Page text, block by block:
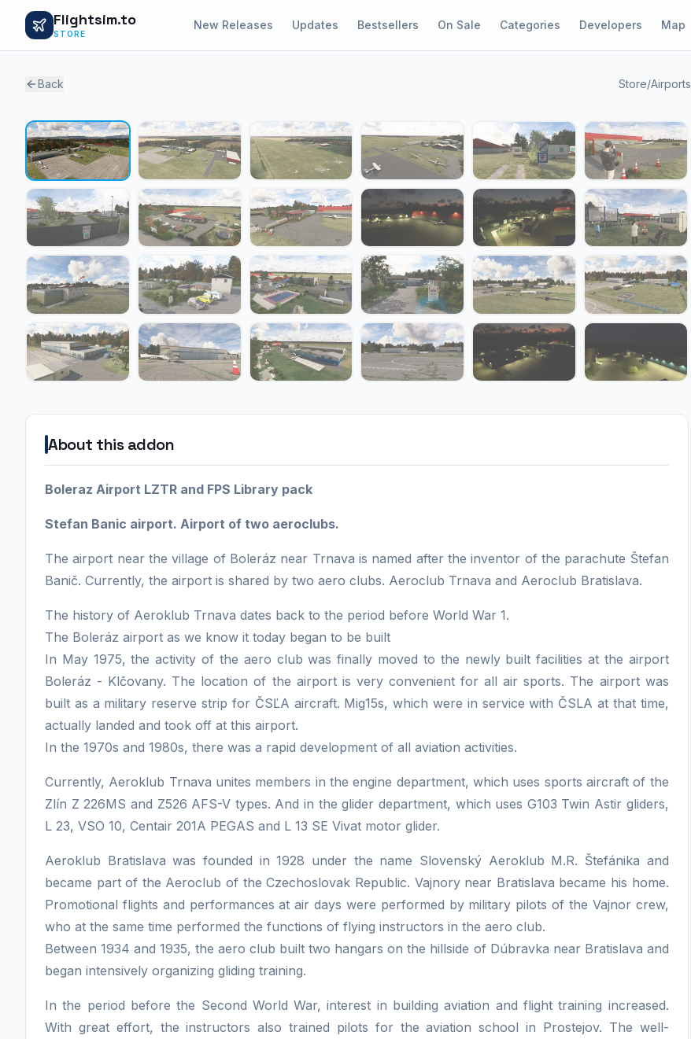
Flightsim.to
STORE
New Releases Updates Bestsellers On Sale Categories Developers Map
Back Store/Airports
1 / 24
About this addon
Boleraz Airport LZTR and FPS Library pack
Stefan Banic airport. Airport of two aeroclubs.
The airport near the village of Boleráz near Trnava is named after the inventor of the parachute Štefan
Banič. Currently, the airport is shared by two aero clubs. Aeroclub Trnava and Aeroclub Bratislava.
The history of Aeroklub Trnava dates back to the period before World War 1.
The Boleráz airport as we know it today began to be built
In May 1975, the activity of the aero club was finally moved to the newly built facilities at the airport
Boleráz - Klčovany. The location of the airport is very convenient for all air sports. The airport was
built as a military reserve strip for ČSĽA aircraft. Mig15s, which were in service with ČSLA at that time,
actually landed and took off at this airport.
In the 1970s and 1980s, there was a rapid development of all aviation activities.
Currently, Aeroklub Trnava unites members in the engine department, which uses sports aircraft of the
Zlín Z 226MS and Z526 AFS-V types. And in the glider department, which uses G103 Twin Astir gliders,
L 23, VSO 10, Centair 201A PEGAS and L 13 SE Vivat motor glider.
Aeroklub Bratislava was founded in 1928 under the name Slovenský Aeroklub M.R. Štefánika and
became part of the Aeroclub of the Czechoslovak Republic. Vajnory near Bratislava became his home.
Promotional flights and performances at air days were performed by military pilots of the Vajnor crew,
who at the same time performed the functions of flying instructors in the aero club.
Between 1934 and 1935, the aero club built two hangars on the hillside of Dúbravka near Bratislava and
began intensively organizing gliding training.
In the period before the Second World War, interest in building aviation and flight training increased.
With great effort, the instructors also trained pilots for the aviation school in Prostejov. The well-